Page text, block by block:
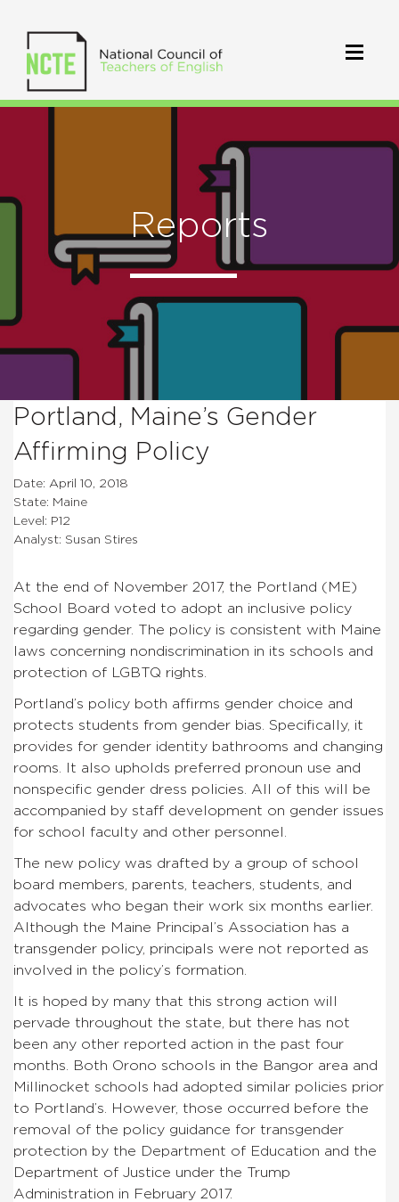
Reports
Portland, Maine’s Gender
Affirming Policy
Date: April 10, 2018
State: Maine
Level: P12
Analyst: Susan Stires
At the end of November 2017, the Portland (ME)
School Board voted to adopt an inclusive policy
regarding gender. The policy is consistent with Maine
laws concerning nondiscrimination in its schools and
protection of LGBTQ rights.
Portland’s policy both affirms gender choice and
protects students from gender bias. Specifically, it
provides for gender identity bathrooms and changing
rooms. It also upholds preferred pronoun use and
nonspecific gender dress policies. All of this will be
accompanied by staff development on gender issues
for school faculty and other personnel.
The new policy was drafted by a group of school
board members, parents, teachers, students, and
advocates who began their work six months earlier.
Although the Maine Principal’s Association has a
transgender policy, principals were not reported as
involved in the policy’s formation.
It is hoped by many that this strong action will
pervade throughout the state, but there has not
been any other reported action in the past four
months. Both Orono schools in the Bangor area and
Millinocket schools had adopted similar policies prior
to Portland’s. However, those occurred before the
removal of the policy guidance for transgender
protection by the Department of Education and the
Department of Justice under the Trump
Administration in February 2017.